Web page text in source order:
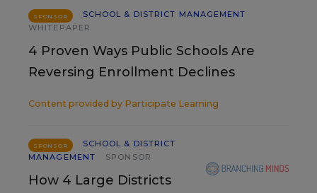
SPONSOR
SCHOOL & DISTRICT MANAGEMENT
WHITEPAPER
4 Proven Ways Public Schools Are
Reversing Enrollment Declines
Content provided by Participate Learning
SPONSOR
SCHOOL & DISTRICT
MANAGEMENT
SPONSOR
How 4 Large Districts